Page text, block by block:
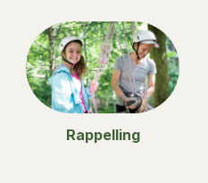
Rappelling